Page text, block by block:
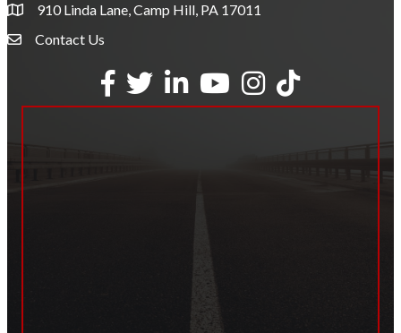
910 Linda Lane, Camp Hill, PA 17011
Envelope Icon
Contact Us
Facebook
TwitterLinkedInYouTubeInstagram
tiktok